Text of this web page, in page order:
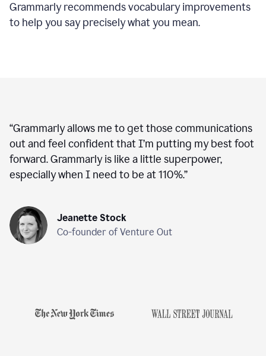
Grammarly recommends vocabulary improvements
to help you say precisely what you mean.
“Grammarly allows me to get those communications
out and feel confident that I’m putting my best foot
forward. Grammarly is like a little superpower,
especially when I need to be at 110%.”
Jeanette Stock
Co-founder of Venture Out